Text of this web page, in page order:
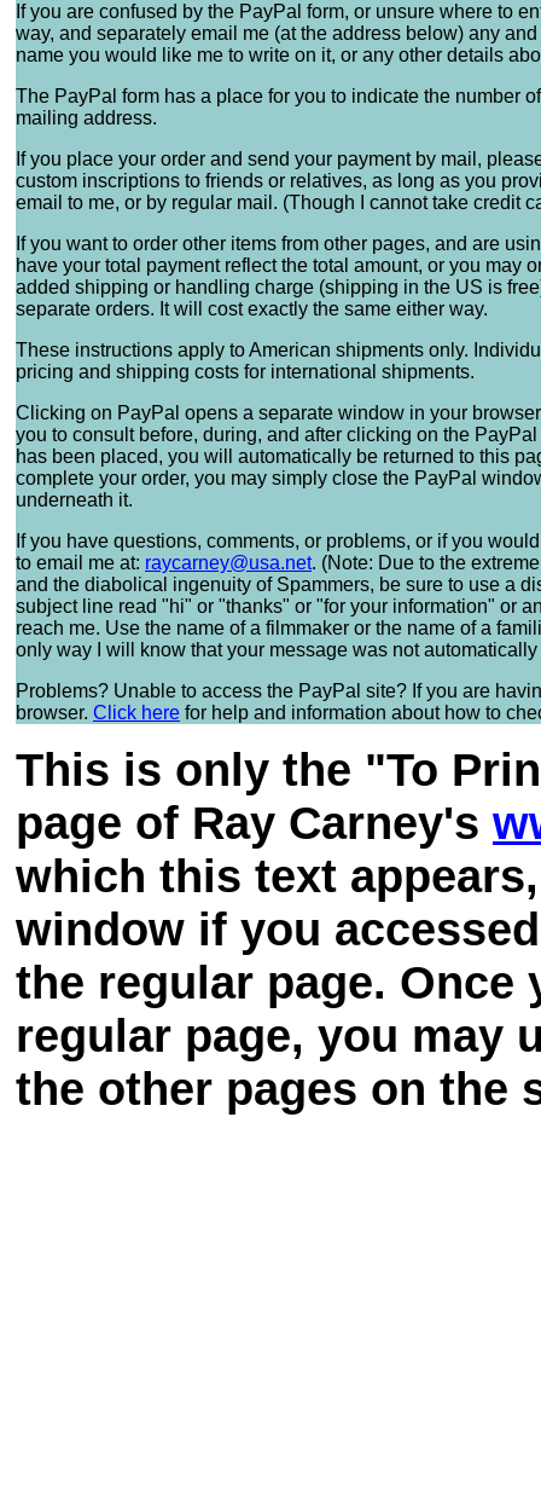
If you are confused by the PayPal form, or unsure where to
way, and separately email me (at the address below) any
name you would like me to write on it, or any other details
The PayPal form has a place for you to indicate the number
mailing address.
If you place your order and send your payment by mail,
custom inscriptions to friends or relatives, as long as you
email to me, or by regular mail. (Though I cannot take credit
If you want to order other items from other pages, and are
have your total payment reflect the total amount, or you may
added shipping or handling charge (shipping in the US is
separate orders. It will cost exactly the same either way.
These instructions apply to American shipments only.
pricing and shipping costs for international shipments.
Clicking on PayPal opens a separate window in your
you to consult before, during, and after clicking on the
has been placed, you will automatically be returned to this
complete your order, you may simply close the PayPal
underneath it.
If you have questions, comments, or problems, or if you
to email me at: raycarney@usa.net. (Note: Due to the
and the diabolical ingenuity of Spammers, be sure to use a
subject line read "hi" or "thanks" or "for your information" or
reach me. Use the name of a filmmaker or the name of a
only way I will know that your message was not
Problems? Unable to access the PayPal site? If you are
browser. Click here for help and information about how to
This is only the "To
page of Ray Carney's
which this text
window if you
the regular page. Once
regular page, you may
the other pages on the